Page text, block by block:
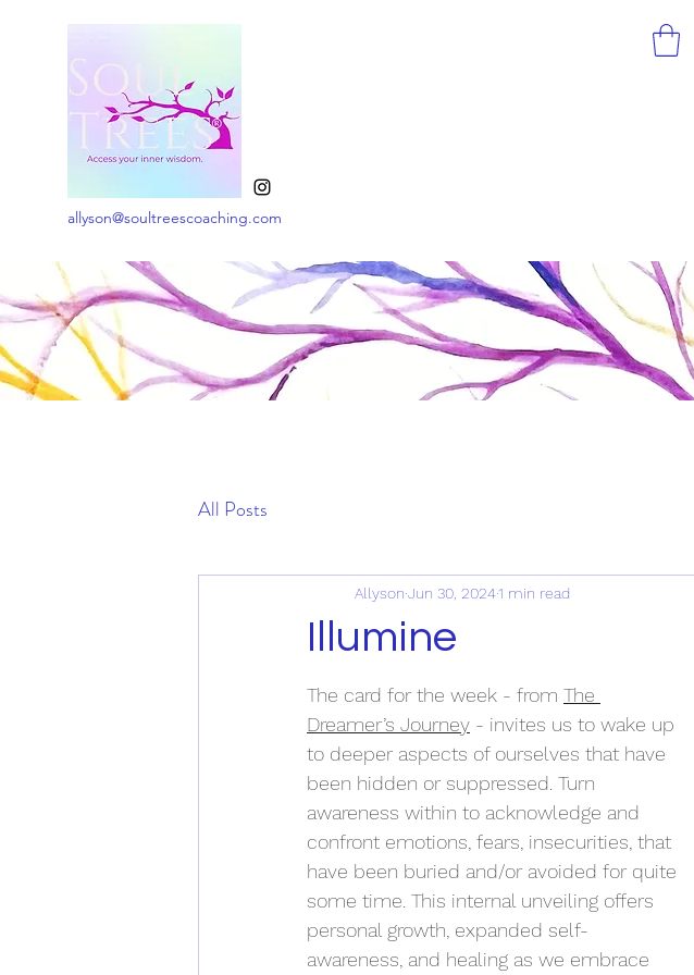
allyson@soultreescoaching.com
All Posts
Illumine
Allyson Jun 30, 20241 min read
The card for the week - from The
Dreamer’s Journey - invites us to wake up
to deeper aspects of ourselves that have
been hidden or suppressed. Turn
awareness within to acknowledge and
confront emotions, fears, insecurities, that
have been buried and/or avoided for quite
some time. This internal unveiling offers
personal growth, expanded self-
awareness, and healing as we embrace